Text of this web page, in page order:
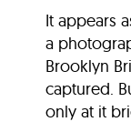
It appears
a
Brooklyn
captured.
only at it